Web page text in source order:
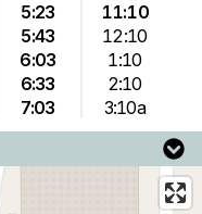
5:23
5:43
6:03
6:33
7:03
11:10
12:10
1:10
2:10
3:10a